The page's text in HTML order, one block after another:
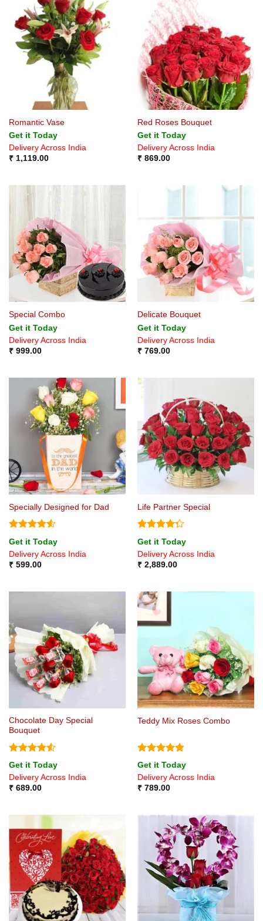
Romantic Vase
Get it Today
Delivery Across India
₹1,119.00
Red Roses Bouquet
Get it Today
Delivery Across India
₹869.00
Special Combo
Get it Today
Delivery Across India
₹999.00
Delicate Bouquet
Get it Today
Delivery Across India
₹769.00
Specially Designed for Dad
Rated4.5
out of 5
Get it Today
Delivery Across India
₹599.00
Life Partner Special
Rated
4.25 out
of 5
Get it Today
Delivery Across India
₹2,889.00
Chocolate Day Special
Bouquet
Rated4.5
out of 5
Get it Today
Delivery Across India
₹689.00
Teddy Mix Roses Combo
Rated4.75
out of 5
Get it Today
Delivery Across India
₹789.00